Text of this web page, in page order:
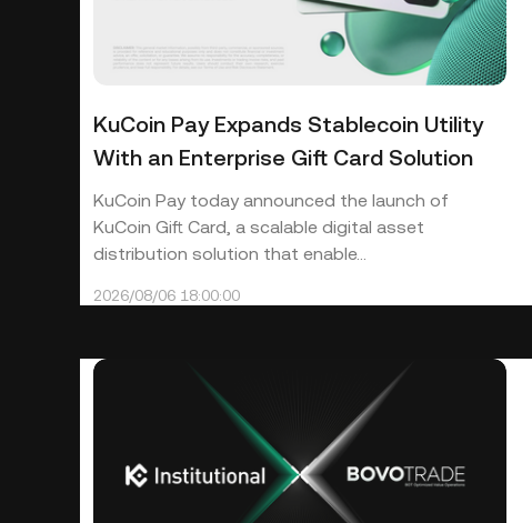
KuCoin Pay Expands Stablecoin Utility
With an Enterprise Gift Card Solution
KuCoin Pay today announced the launch of
KuCoin Gift Card, a scalable digital asset
distribution solution that enable...
2026/08/06 18:00:00